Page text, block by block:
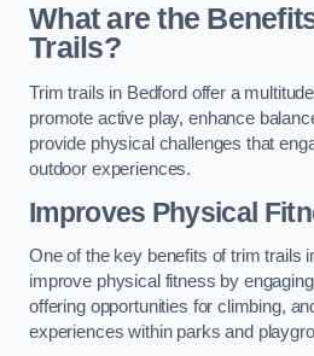
What are the
Trails?
Trim trails in Bedford offer a
promote active play, enhance
provide physical challenges that
outdoor experiences.
Improves Physical
One of the key benefits of trim trails
improve physical fitness by
offering opportunities for climbing,
experiences within parks and